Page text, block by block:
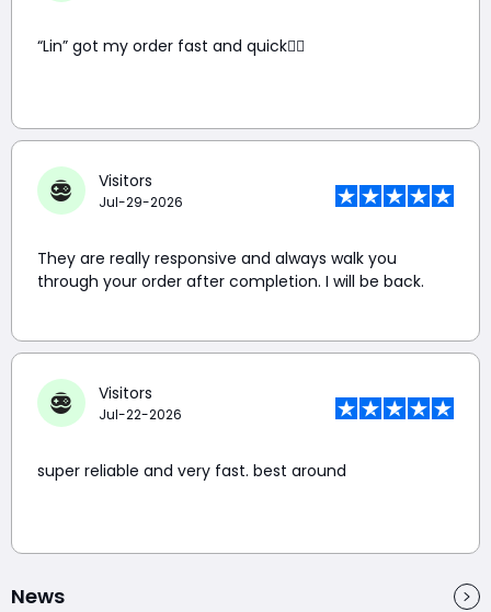
“Lin” got my order fast and quick👍🏼
Visitors
Jul-29-2026
They are really responsive and always walk you
through your order after completion. I will be back.
Visitors
Jul-22-2026
super reliable and very fast. best around
News